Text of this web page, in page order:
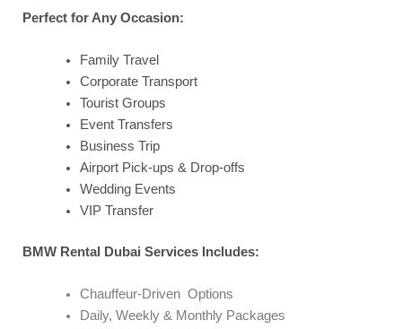
Perfect for Any Occasion:
Family Travel
Corporate Transport
Tourist Groups
Event Transfers
Business Trip
Airport Pick-ups & Drop-offs
Wedding Events
VIP Transfer
BMW Rental Dubai Services Includes:
Chauffeur-Driven Options
Daily, Weekly & Monthly Packages